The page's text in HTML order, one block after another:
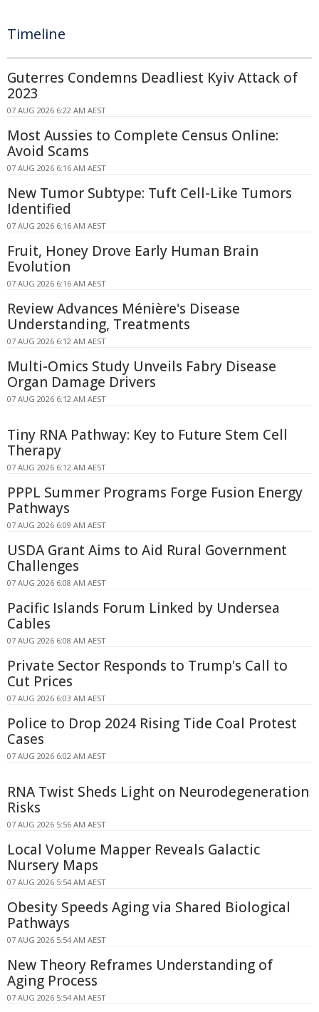
Timeline
Guterres Condemns Deadliest Kyiv Attack of
2023
07 AUG 2026 6:22 AM AEST
Most Aussies to Complete Census Online:
Avoid Scams
07 AUG 2026 6:16 AM AEST
New Tumor Subtype: Tuft Cell-Like Tumors
Identified
07 AUG 2026 6:16 AM AEST
Fruit, Honey Drove Early Human Brain
Evolution
07 AUG 2026 6:16 AM AEST
Review Advances Ménière's Disease
Understanding, Treatments
07 AUG 2026 6:12 AM AEST
Multi-Omics Study Unveils Fabry Disease
Organ Damage Drivers
07 AUG 2026 6:12 AM AEST
Tiny RNA Pathway: Key to Future Stem Cell
Therapy
07 AUG 2026 6:12 AM AEST
PPPL Summer Programs Forge Fusion Energy
Pathways
07 AUG 2026 6:09 AM AEST
USDA Grant Aims to Aid Rural Government
Challenges
07 AUG 2026 6:08 AM AEST
Pacific Islands Forum Linked by Undersea
Cables
07 AUG 2026 6:08 AM AEST
Private Sector Responds to Trump's Call to
Cut Prices
07 AUG 2026 6:03 AM AEST
Police to Drop 2024 Rising Tide Coal Protest
Cases
07 AUG 2026 6:02 AM AEST
RNA Twist Sheds Light on Neurodegeneration
Risks
07 AUG 2026 5:56 AM AEST
Local Volume Mapper Reveals Galactic
Nursery Maps
07 AUG 2026 5:54 AM AEST
Obesity Speeds Aging via Shared Biological
Pathways
07 AUG 2026 5:54 AM AEST
New Theory Reframes Understanding of
Aging Process
07 AUG 2026 5:54 AM AEST